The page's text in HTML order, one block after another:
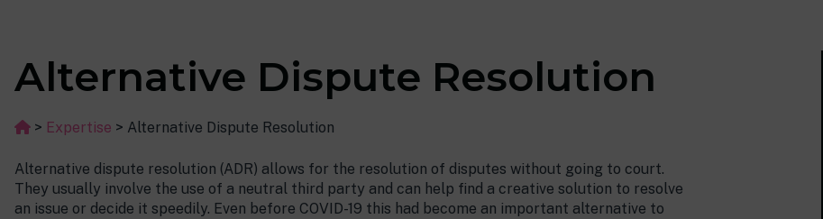
Alternative Dispute Resolution
> Expertise > Alternative Dispute Resolution
Alternative dispute resolution (ADR) allows for the resolution of disputes without going to court.
They usually involve the use of a neutral third party and can help find a creative solution to resolve
an issue or decide it speedily. Even before COVID-19 this had become an important alternative to